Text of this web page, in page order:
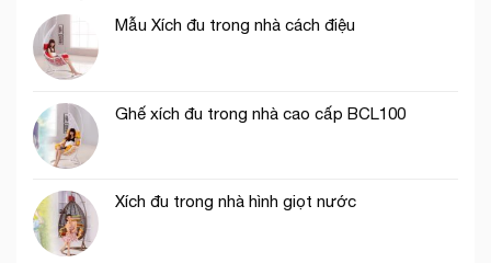
Mẫu Xích đu trong nhà cách điệu
Ghế xích đu trong nhà cao cấp BCL100
Xích đu trong nhà hình giọt nước